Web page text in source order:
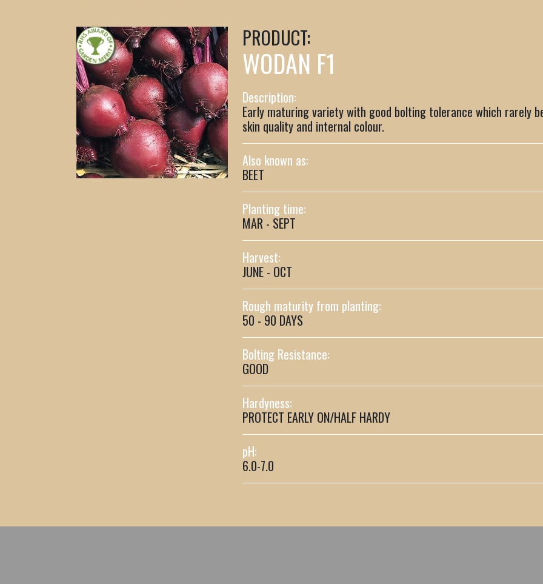
PRODUCT:
WODAN F1
Description:
Early maturing variety with good bolting tolerance which rarely
skin quality and internal colour.
Also known as:
BEET
Planting time:
MAR - SEPT
Harvest:
JUNE - OCT
Rough maturity from planting:
50 - 90 DAYS
Bolting Resistance:
GOOD
Hardyness:
PROTECT EARLY ON/HALF HARDY
pH:
6.0-7.0